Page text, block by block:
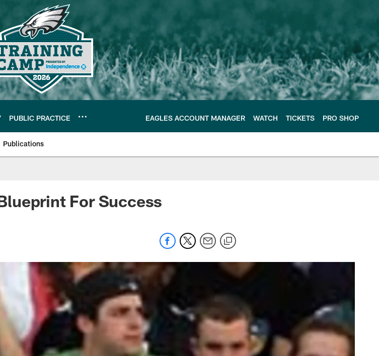
PUBLIC PRACTICE EAGLES ACCOUNT MANAGER WATCH TICKETS PRO SHOP
Publications
For Success